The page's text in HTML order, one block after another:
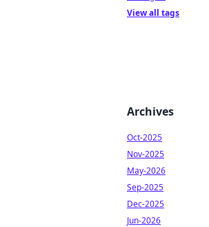
View all tags
Archives
Oct-2025
Nov-2025
May-2026
Sep-2025
Dec-2025
Jun-2026